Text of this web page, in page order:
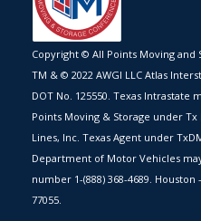
Copyright © All Points Moving and
TM & © 2022 AWGI LLC Atlas
DOT No. 125550. Texas
Points Moving & Storage under Tx
Lines, Inc. Texas Agent under
Department of Motor Vehicles
number 1-(888) 368-4689.
77055.